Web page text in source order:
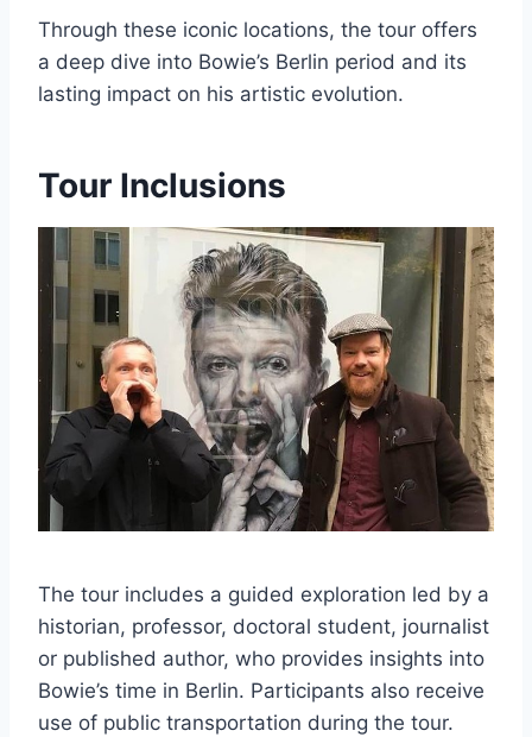
Through these iconic locations, the tour offers
a deep dive into Bowie’s Berlin period and its
lasting impact on his artistic evolution.
Tour Inclusions
The tour includes a guided exploration led by a
historian, professor, doctoral student, journalist
or published author, who provides insights into
Bowie’s time in Berlin. Participants also receive
use of public transportation during the tour.